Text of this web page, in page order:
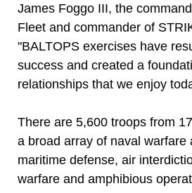
James Foggo III, the
Fleet and commander of
"BALTOPS exercises have
success and created a
relationships that we enjoy
There are 5,600 troops from
a broad array of naval warfare
maritime defense, air
warfare and amphibious